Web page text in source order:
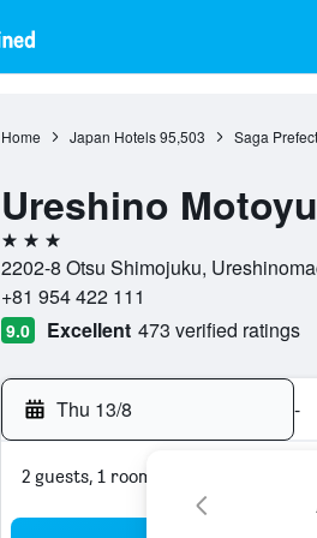
Home Japan Hotels 95,503 Saga
Ureshino Motoyu
3 stars
2202-8 Otsu Shimojuku,
+81 954 422 111
9.0 Excellent 473 verified ratings
Thu 13/8 -
2 guests, 1 room